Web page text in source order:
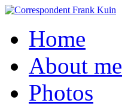
Home
About me
Photos